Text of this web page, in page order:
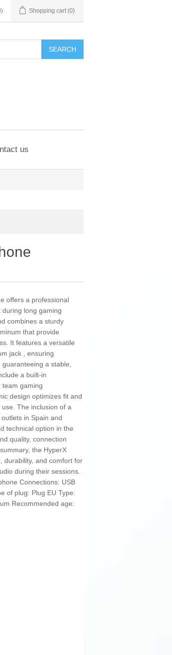
Shopping cart (0)
SEARCH
us
offers a professional
long gaming
combines a sturdy
that provide
It features a versatile
jack , ensuring
a stable,
a built-in
team gaming
design optimizes fit and
The inclusion of a
in Spain and
technical option in the
quality, connection
the HyperX
durability, and comfort for
during their sessions.
Connections: USB
of plug: Plug EU Type:
Recommended age: